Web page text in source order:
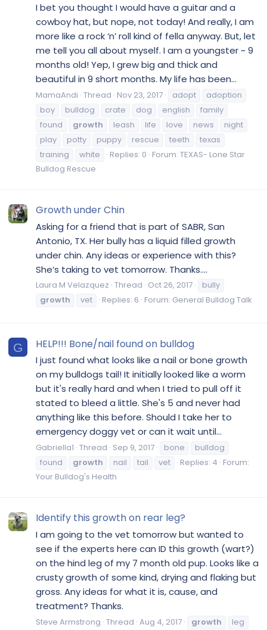
I bet you thought I would have a guitar and a
cowboy hat, but nope, not today! And really, I am
more like a rock ‘n’ roll kind of fella anyway. But, let
me tell you all about myself. I am a youngster ~ 9
months old! Yep, I grew big and thick and
beautiful in 9 short months. My life has been...
MamaAndi Thread Nov 23, 2017 adopt
adoption
boy
bulldog crate dog english
family
found
growth leash life love news
night
play
potty puppy rescue teeth
texas
training
white Replies: 0 Forum: TEXAS- Lone Star
Bulldog Rescue
Growth under Chin
Asking for a friend that is part of SABR, San
Antonio, TX. Her bully has a liquid filled growth
under chin. Any ideas or experience with this?
She’s taking to vet tomorrow. Thanks....
Laura M Velazquez Thread Oct 26, 2017
bully
growth
vet Replies: 6 Forum: General Bulldog Talk
G HELP!!! Bone/nail found on bulldog
I just found what looks like a nail or bone growth
on my bulldogs tail! It initially looked like a worm
but it's really hard and when I tried to pull off it
stated to bleed a little. She's 5 and never had
anything like this before. Should I take her to
emergency doggy vet or can it wait until...
Gabriella1 Thread Sep 9, 2017 bone
bulldog
found
growth nail tail vet Replies: 4 Forum:
Your Bulldog's Health
Identify this growth on rear leg?
I am going to the vet tomorrow but wanted to
see if the experts here can ID this growth (wart?)
on the hind leg of my 7 month old pup. Looks like a
crusty growth of some kind, drying and flaking but
gross. Any ideas for what it is, cause, and
treatment? Thanks.
Steve Armstrong Thread Aug 4, 2017 growth
leg